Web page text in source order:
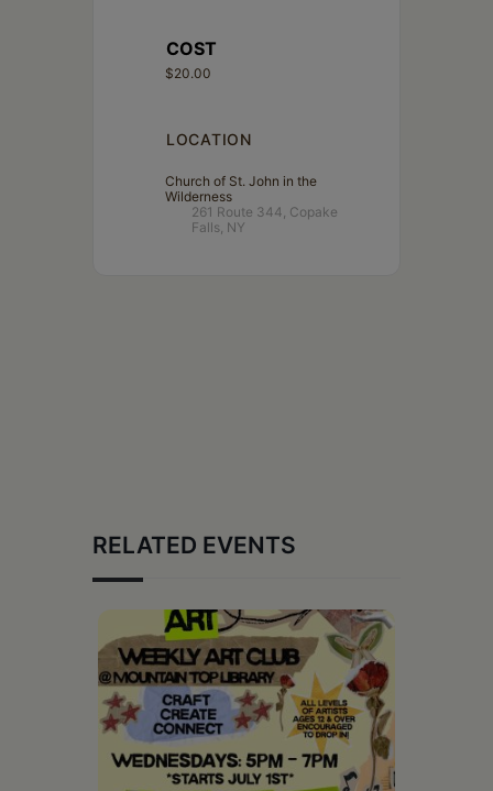
COST
$20.00
LOCATION
Church of St. John in the
Wilderness
261 Route 344, Copake
Falls, NY
RELATED EVENTS